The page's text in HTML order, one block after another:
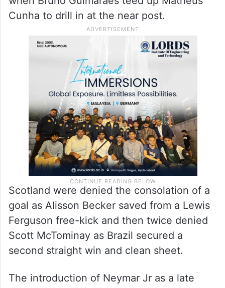
Cunha to drill in at the near post.
Scotland were denied the consolation of a
goal as Alisson Becker saved from a Lewis
Ferguson free-kick and then twice denied
Scott McTominay as Brazil secured a
second straight win and clean sheet.
The introduction of Neymar Jr as a late